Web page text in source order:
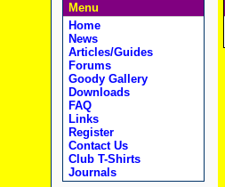
Menu
Home
News
Articles/Guides
Forums
Goody Gallery
Downloads
FAQ
Links
Register
Contact Us
Club T-Shirts
Journals